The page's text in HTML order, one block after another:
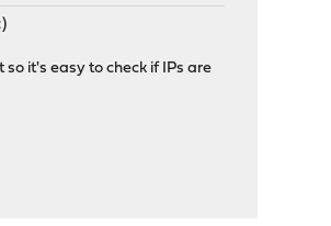
it's easy to check if IPs are